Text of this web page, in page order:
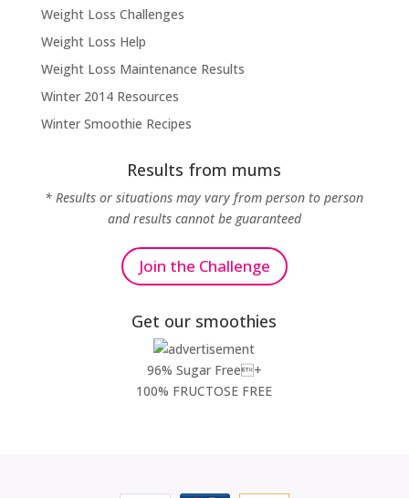
Weight Loss Challenges
Weight Loss Help
Weight Loss Maintenance Results
Winter 2014 Resources
Winter Smoothie Recipes
Results from mums
* Results or situations may vary from person to person
and results cannot be guaranteed
Join the Challenge
Get our smoothies
96% Sugar Free+
100% FRUCTOSE FREE